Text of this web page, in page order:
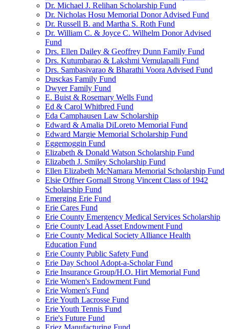
Dr. Michael J. Relihan Scholarship Fund
Dr. Nicholas Hosu Memorial Donor Advised Fund
Dr. Russell B. and Martha S. Roth Fund
Dr. William C. & Joyce C. Wilhelm Donor Advised
Fund
Drs. Ellen Dailey & Geoffrey Dunn Family Fund
Drs. Kutumbarao & Lakshmi Vemulapalli Fund
Drs. Sambasivarao & Bharathi Voora Advised Fund
Dusckas Family Fund
Dwyer Family Fund
E. Buist & Rosemary Wells Fund
Ed & Carol Whitbred Fund
Eda Camphausen Law Scholarship
Edward & Amalia DiLoreto Memorial Fund
Edward Margie Memorial Scholarship Fund
Eggemoggin Fund
Elizabeth & Donald Watson Scholarship Fund
Elizabeth J. Smiley Scholarship Fund
Ellen Elizabeth McNamara Memorial Scholarship Fund
Elsie Offner Gornall Strong Vincent Class of 1942
Scholarship Fund
Emerging Erie Fund
Erie Cares Fund
Erie County Emergency Medical Services Scholarship
Erie County Lead Asset Endowment Fund
Erie County Medical Society Alliance Health
Education Fund
Erie County Public Safety Fund
Erie Day School Adopt-a-Scholar Fund
Erie Insurance Group/H.O. Hirt Memorial Fund
Erie Women's Endowment Fund
Erie Women's Fund
Erie Youth Lacrosse Fund
Erie Youth Tennis Fund
Erie's Future Fund
Eriez Manufacturing Fund